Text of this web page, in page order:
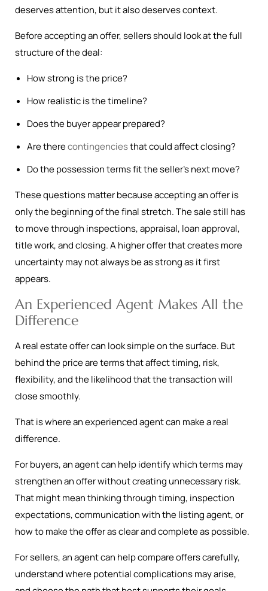
deserves attention, but it also deserves context.
Before accepting an offer, sellers should look at the full
structure of the deal:
How strong is the price?
How realistic is the timeline?
Does the buyer appear prepared?
Are therecontingenciesthat could affect closing?
Do the possession terms fit the seller’s next move?
These questions matter because accepting an offer is
only the beginning of the final stretch. The sale still has
to move through inspections, appraisal, loan approval,
title work, and closing. A higher offer that creates more
uncertainty may not always be as strong as it first
appears.
An Experienced Agent Makes All the
Difference
A real estate offer can look simple on the surface. But
behind the price are terms that affect timing, risk,
flexibility, and the likelihood that the transaction will
close smoothly.
That is where an experienced agent can make a real
difference.
For buyers, an agent can help identify which terms may
strengthen an offer without creating unnecessary risk.
That might mean thinking through timing, inspection
expectations, communication with the listing agent, or
how to make the offer as clear and complete as possible.
For sellers, an agent can help compare offers carefully,
understand where potential complications may arise,